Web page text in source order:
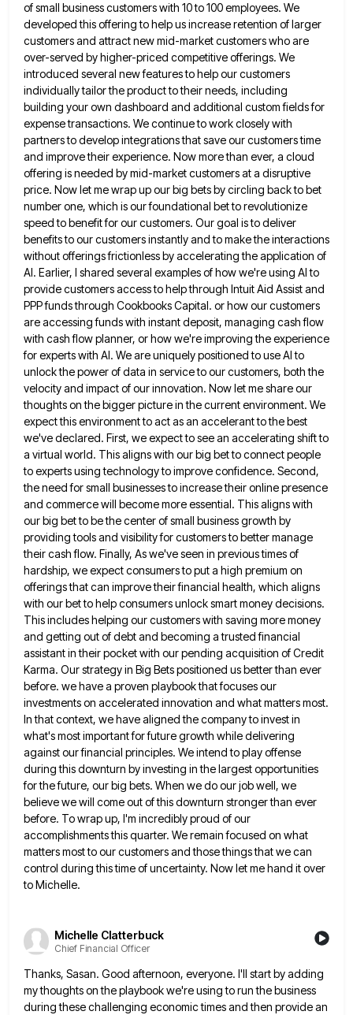
of small business customers with 10 to 100 employees. We
developed this offering to help us increase retention of larger
customers and attract new mid-marketcustomers who are
over-served by higher-priced competitive offerings. We
introduced several new features to help our customers
individually tailor theproduct to their needs, including
building your own dashboard and additional custom fields for
expense transactions. We continue to workclosely with
partners to develop integrations that save our customers time
and improve their experience. Now more than ever, a cloud
offering is needed by mid-market customers at a disruptive
price. Now let me wrap up our big bets bycircling back to bet
number one, which is our foundational bet to revolutionize
speed to benefit for our customers. Ourgoal is to deliver
benefits to our customers instantly and to make the interactions
without offerings frictionless by accelerating theapplication of
AI. Earlier, I shared several examples of how we're using AI to
provide customers access to help through Intuit Aid Assist and
PPP funds through Cookbooks Capital. or how our customers
are accessing funds with instant deposit, managing cash flow
with cash flow planner, or how we're improving the experience
for experts with AI. We are uniquely positioned to use AI to
unlock the power of data in service to our customers, both the
velocity and impact ofour innovation. Now let me share our
thoughts on the bigger picture in the current environment. We
expect this environmentto act as an accelerant to the best
we've declared. First, we expect to see an accelerating shift to
a virtual world. This aligns with our big bet to connect people
to experts using technology to improve confidence. Second,
theneed for small businesses to increase their online presence
and commerce will become more essential. This aligns with
our big bet to be the center of small business growth by
providing tools and visibility for customers to better manage
theircash flow. Finally, As we've seen in previous times of
hardship, we expect consumers to put a high premium on
offerings that can improve their financial health, which aligns
with our bet to help consumers unlock smart money decisions.
Thisincludes helping our customers with saving more money
and getting out of debt and becoming a trusted financial
assistant in their pocket with our pending acquisition of Credit
Karma. Our strategy in Big Bets positioned us better than ever
before. we have a proven playbook that focuses our
investments on accelerated innovation and what matters most.
In that context, wehave aligned the company to invest in
what's most important for future growth while delivering
against our financial principles. Weintend to play offense
during this downturn by investing in the largest opportunities
for the future, our big bets. When we do our job well, we
believe we will come out of this downturn stronger than ever
before. To wrapup, I'm incredibly proud of our
accomplishments this quarter. We remain focused on what
matters most to our customers and those things that we can
control during this time of uncertainty. Now let me hand it over
to Michelle.
Michelle Clatterbuck
Chief Financial Officer
Thanks, Sasan. Good afternoon, everyone. I'll start by adding
my thoughts on the playbook we're using to run the business
during these challenging economic times and then provide an